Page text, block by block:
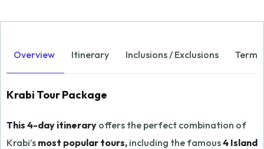
Overview Itinerary Inclusions / Exclusions
Krabi Tour Package
This 4-day itinerary offers the perfect combination of
Krabi’s most popular tours, including the famous4 Island